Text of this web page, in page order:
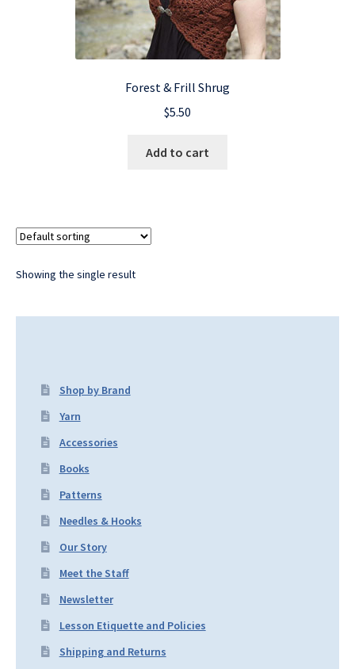
Forest & Frill Shrug
$5.50
Add to cart
Showing the single result
Shop by Brand
Yarn
Accessories
Books
Patterns
Needles & Hooks
Our Story
Meet the Staff
Newsletter
Lesson Etiquette and Policies
Shipping and Returns